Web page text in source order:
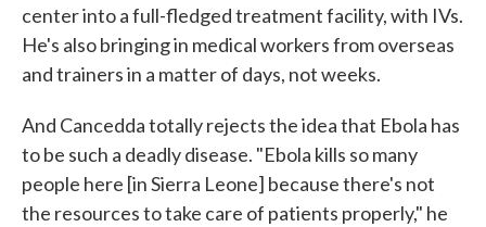
center into a full-fledged treatment facility, with IVs.
He's also bringing in medical workers from overseas
and trainers in a matter of days, not weeks.
And Cancedda totally rejects the idea that Ebola has
to be such a deadly disease. "Ebola kills so many
people here [in Sierra Leone] because there's not
the resources to take care of patients properly," he